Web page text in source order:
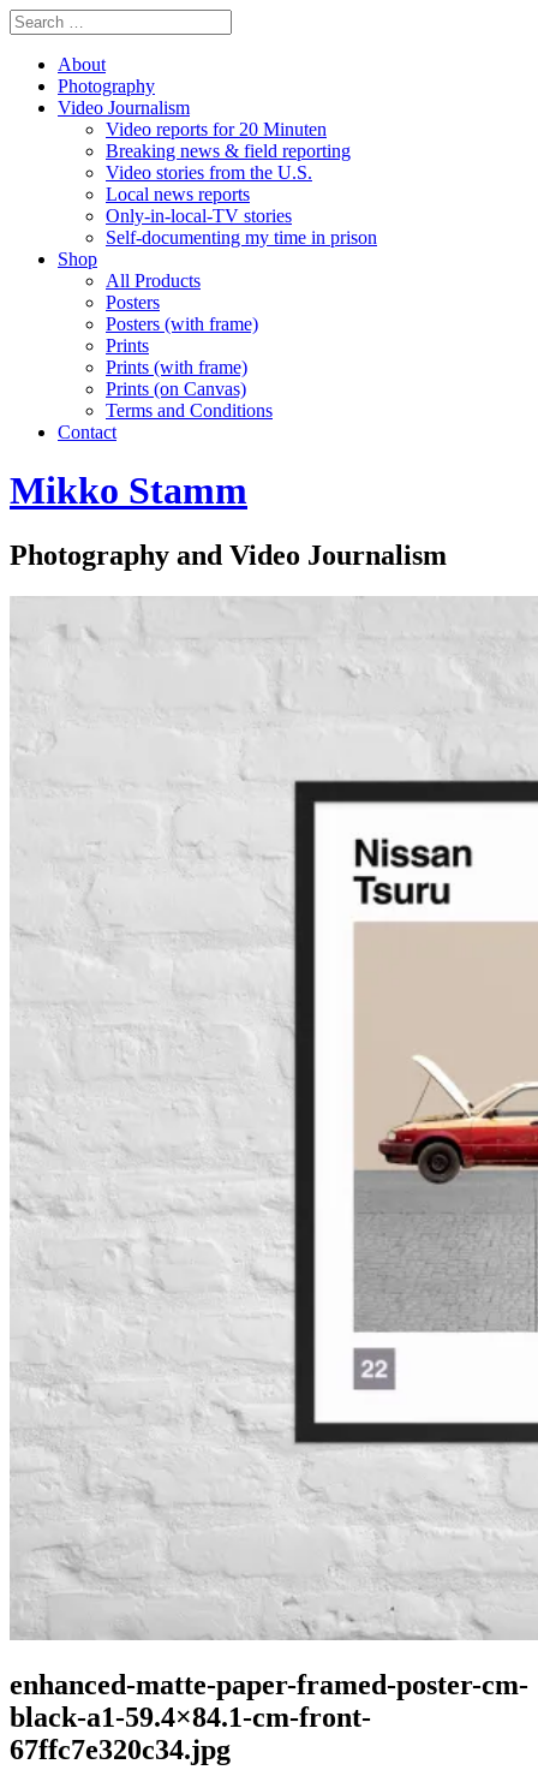
About
Photography
Video Journalism
Video reports for 20 Minuten
Breaking news & field reporting
Video stories from the U.S.
Local news reports
Only-in-local-TV stories
Self-documenting my time in prison
Shop
All Products
Posters
Posters (with frame)
Prints
Prints (with frame)
Prints (on Canvas)
Terms and Conditions
Contact
Mikko Stamm
Photography and Video Journalism
enhanced-matte-paper-framed-poster-cm-
black-a1-59.4×84.1-cm-front-
67ffc7e320c34.jpg